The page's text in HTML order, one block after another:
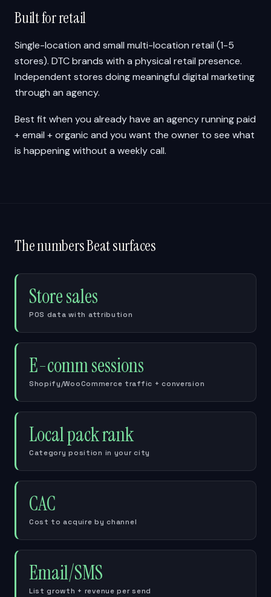
Built for retail
Single-location and small multi-location retail (1-5
stores). DTC brands with a physical retail presence.
Independent stores doing meaningful digital marketing
through an agency.
Best fit when you already have an agency running paid
+ email + organic and you want the owner to see what
is happening without a weekly call.
The numbers Beat surfaces
Store sales
POS data with attribution
E-comm sessions
Shopify/WooCommerce traffic + conversion
Local pack rank
Category position in your city
CAC
Cost to acquire by channel
Email/SMS
List growth + revenue per send